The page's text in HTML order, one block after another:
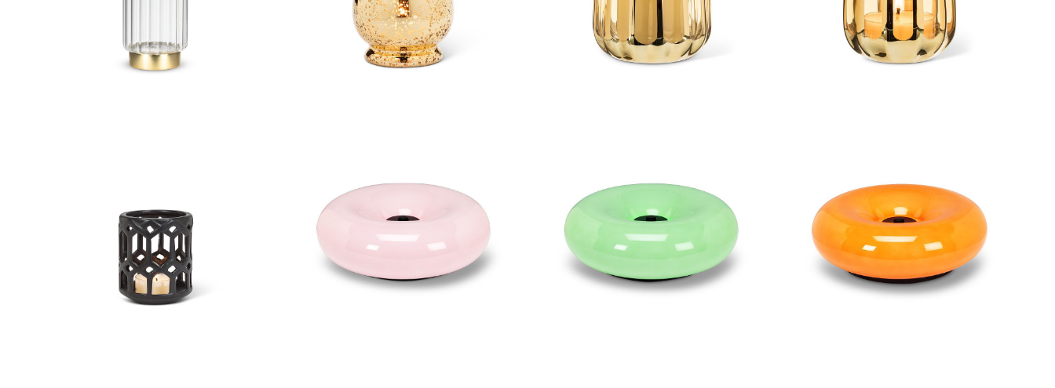
Large Panel LED Vase Antiqued Gold Hurricane Open Panel Hurricane Open Panel Votive
Small Openwork Lantern Large Donut LED Lamp Large Donut LED Lamp Large Donut LED Lamp